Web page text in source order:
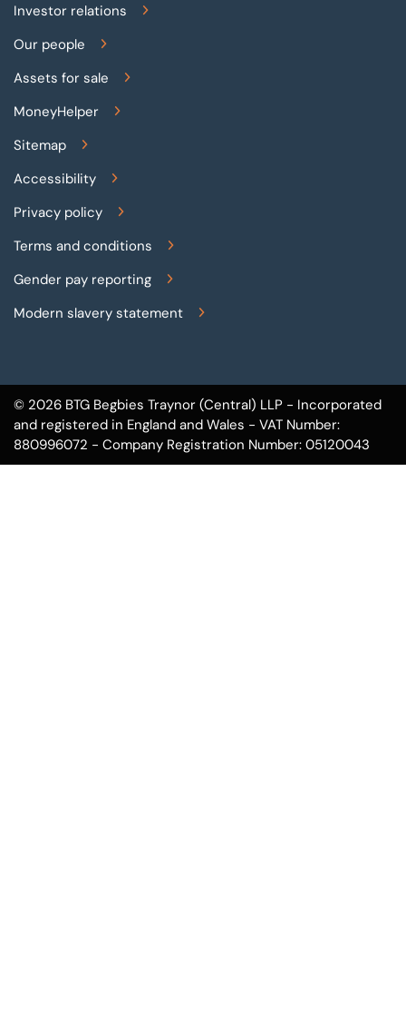
Investor relations
Our people
Assets for sale
MoneyHelper
Sitemap
Accessibility
Privacy policy
Terms and conditions
Gender pay reporting
Modern slavery statement
© 2026 BTG Begbies Traynor (Central) LLP - Incorporated
and registered in England and Wales - VAT Number:
880996072 - Company Registration Number: 05120043